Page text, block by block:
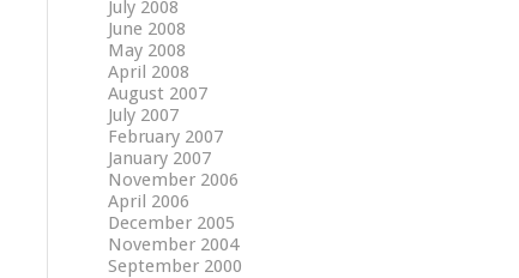
July 2008
June 2008
May 2008
April 2008
August 2007
July 2007
February 2007
January 2007
November 2006
April 2006
December 2005
November 2004
September 2000